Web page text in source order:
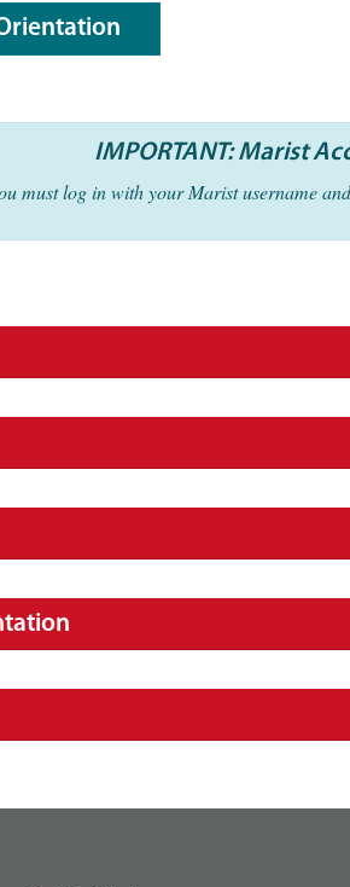
IMPORTANT: Marist
must log in with your Marist username